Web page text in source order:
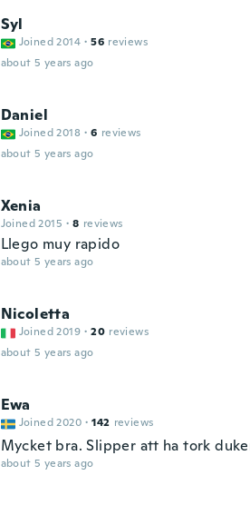
Syl
Joined 2014 · 56 reviews
about 5 years ago
Daniel
Joined 2018 · 6 reviews
about 5 years ago
Xenia
Joined 2015 · 8 reviews
Llego muy rapido
about 5 years ago
Nicoletta
Joined 2019 · 20 reviews
about 5 years ago
Ewa
Joined 2020 · 142 reviews
Mycket bra. Slipper att ha tork
about 5 years ago